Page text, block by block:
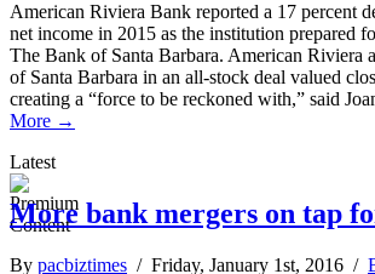
American Riviera Bank reported a 17 percent
net income in 2015 as the institution prepared
The Bank of Santa Barbara. American Riviera
of Santa Barbara in an all-stock deal valued
creating a “force to be reckoned with,” said
More →
Latest
More bank mergers on tap
By pacbiztimes / Friday, January 1st, 2016 /